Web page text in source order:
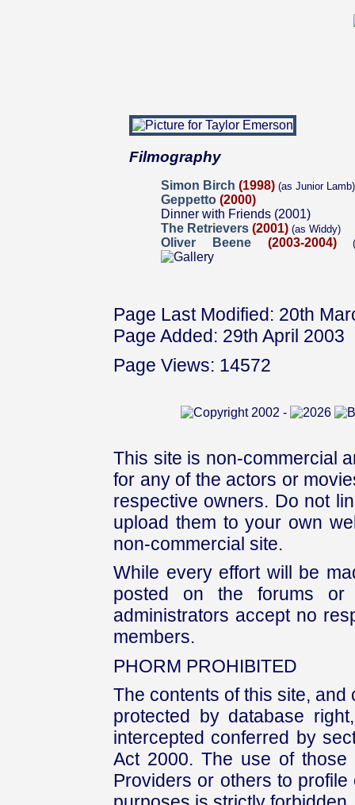
Filmography
Simon Birch (1998) (as Junior Lamb)
Geppetto (2000)
Dinner with Friends (2001)
The Retrievers (2001) (as Widdy)
Oliver Beene (2003-2004)
Page Last Modified: 20th
Page Added: 29th April 2003
Page Views: 14572
This site is non-commercial
for any of the actors or
respective owners. Do not
upload them to your own
non-commercial site.
While every effort will be
posted on the forums or
administrators accept no
members.
PHORM PROHIBITED
The contents of this site,
protected by database
intercepted conferred by
Act 2000. The use of those
Providers or others to